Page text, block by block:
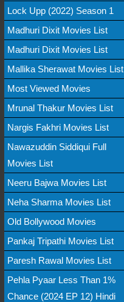
Lock Upp (2022) Season 1
Madhuri Dixit Movies List
Madhuri Dixit Movies List
Mallika Sherawat Movies List
Most Viewed Movies
Mrunal Thakur Movies List
Nargis Fakhri Movies List
Nawazuddin Siddiqui Full
Movies List
Neeru Bajwa Movies List
Neha Sharma Movies List
Old Bollywood Movies
Pankaj Tripathi Movies List
Paresh Rawal Movies List
Pehla Pyaar Less Than 1%
Chance (2024 EP 12) Hindi